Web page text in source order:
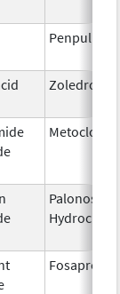
Zoledronic